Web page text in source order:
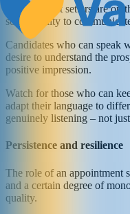
Appointment setters are
so the ability to
Candidates who can speak
desire to understand the
positive impression.
Watch for those who can
adapt their language to
genuinely listening – not
Persistence and resilience
The role of an appointment
and a certain degree of
quality.